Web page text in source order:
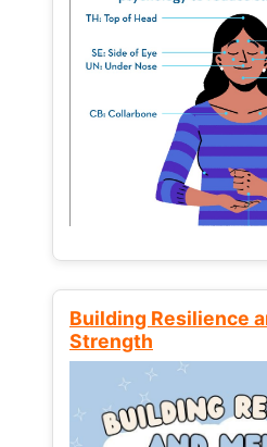
Building Resilience
Strength